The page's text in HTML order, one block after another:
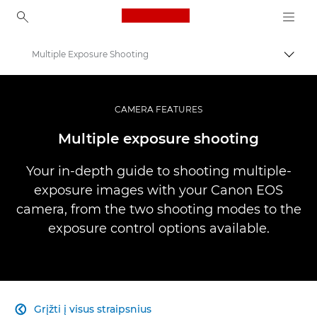
Canon Logo, back to
Profesionalios nuotraukos ir vaizdo įrašai
Infobank: Photography Information Resource
Multiple Exposure Shooting
CAMERA FEATURES
Multiple exposure shooting
Your in-depth guide to shooting multiple-
exposure images with your Canon EOS
camera, from the two shooting modes to the
exposure control options available.
Grįžti į visus straipsnius
